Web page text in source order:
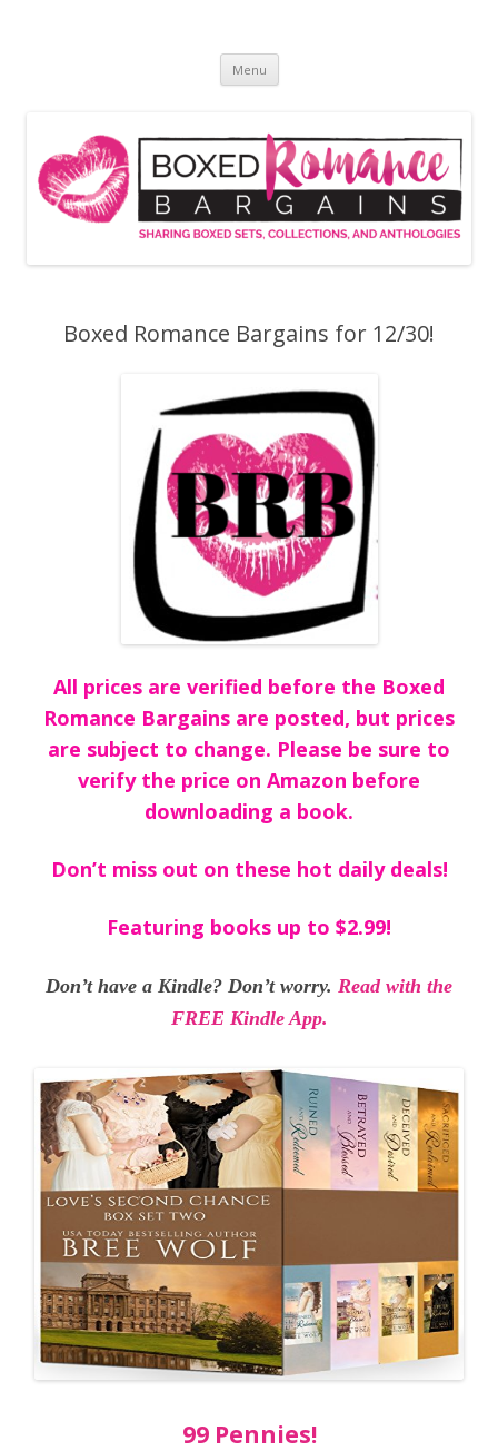
Menu
Boxed Romance Bargains for 12/30!
All prices are verified before the Boxed
Romance Bargains are posted, but prices
are subject to change. Please be sure to
verify the price on Amazon before
downloading a book.
Don’t miss out on these hot daily deals!
Featuring books up to $2.99!
Don’t have a Kindle? Don’t worry. Read with the
FREE Kindle App.
99 Pennies!